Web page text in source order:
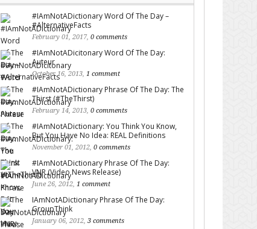
#IAmNotADictionary Word Of The Day –
#AlternativeFacts
February 01, 2017, 0 comments
#IAmNotADicitonary Word Of The Day:
Auteur
October 16, 2013, 1 comment
#IAmNotADictionary Phrase Of The Day: The
Thirst (#TheThirst)
February 14, 2013, 0 comments
#IAmNotADictionary: You Think You Know,
But You Have No Idea: REAL Definitions
November 01, 2012, 0 comments
#IAmNotADictionary Phrase Of The Day:
VNR (Video News Release)
June 26, 2012, 1 comment
IAmNotADictionary Phrase Of The Day:
GroupThink
January 06, 2012, 3 comments